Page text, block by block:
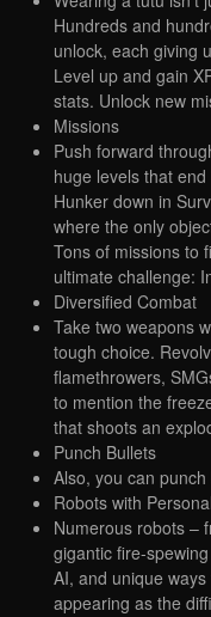
Hundreds and
unlock, each giving
Level up and gain
stats. Unlock new
Missions
Push forward
huge levels that
Hunker down in
where the only
Tons of missions to
ultimate challenge:
Diversified Combat
Take two weapons
tough choice.
flamethrowers,
to mention the
that shoots an
Punch Bullets
Also, you can
Robots with
Numerous robots –
gigantic fire-
AI, and unique
appearing as the